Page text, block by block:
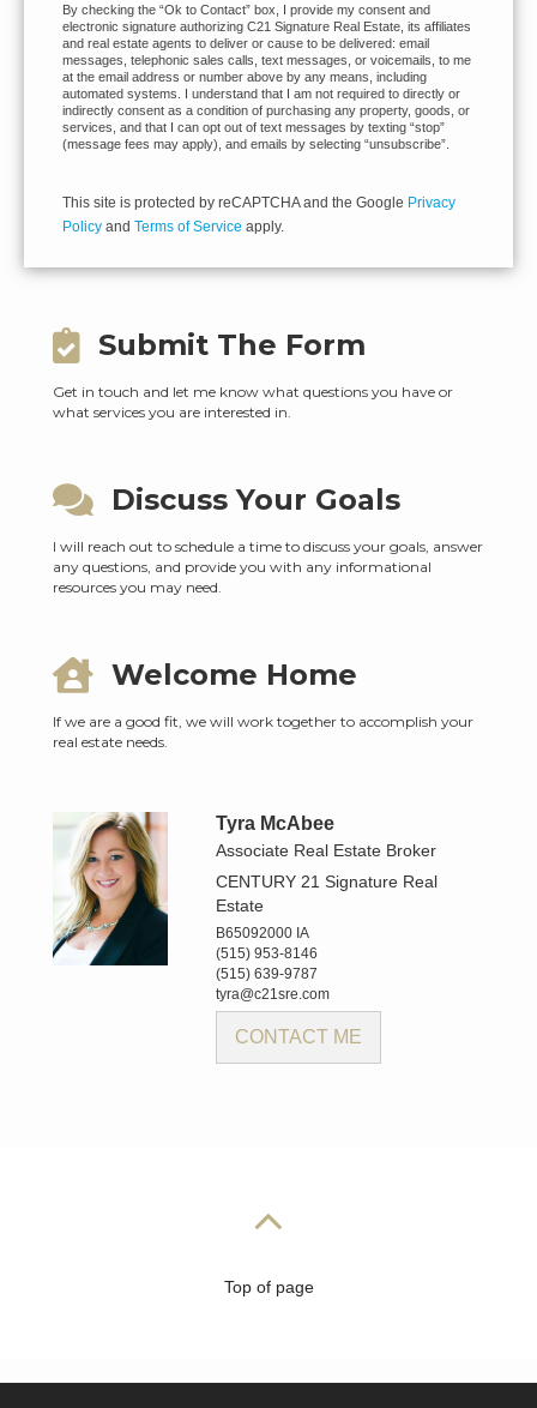
By checking the “Ok to Contact” box, I provide my consent and
electronic signature authorizing C21 Signature Real Estate, its affiliates
and real estate agents to deliver or cause to be delivered: email
messages, telephonic sales calls, text messages, or voicemails, to me
at the email address or number above by any means, including
automated systems. I understand that I am not required to directly or
indirectly consent as a condition of purchasing any property, goods, or
services, and that I can opt out of text messages by texting “stop”
(message fees may apply), and emails by selecting “unsubscribe”.
This site is protected by reCAPTCHA and the Google Privacy
Policy and Terms of Service apply.
Submit The Form
Get in touch and let me know what questions you have or
what services you are interested in.
Discuss Your Goals
I will reach out to schedule a time to discuss your goals, answer
any questions, and provide you with any informational
resources you may need.
Welcome Home
If we are a good fit, we will work together to accomplish your
real estate needs.
Tyra McAbee
Associate Real Estate Broker
CENTURY 21 Signature Real
Estate
B65092000 IA
(515) 953-8146
(515) 639-9787
tyra@c21sre.com
CONTACT ME
Top of page